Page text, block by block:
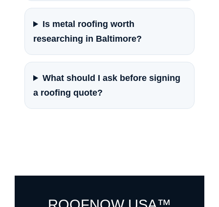
Is metal roofing worth
researching in Baltimore?
What should I ask before signing
a roofing quote?